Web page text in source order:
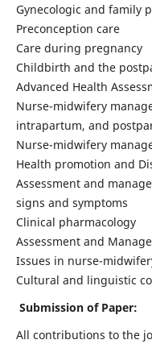
Gynecologic and family
Preconception care
Care during pregnancy
Childbirth and the
Advanced Health
Nurse-midwifery
intrapartum, and
Nurse-midwifery
Health promotion and
Assessment and
signs and symptoms
Clinical pharmacology
Assessment and
Issues in nurse-
Cultural and linguistic
Submission of Paper:
All contributions to the